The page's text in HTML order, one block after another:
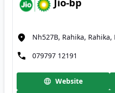
Nh527B, Rahika,
079797 12191
Website